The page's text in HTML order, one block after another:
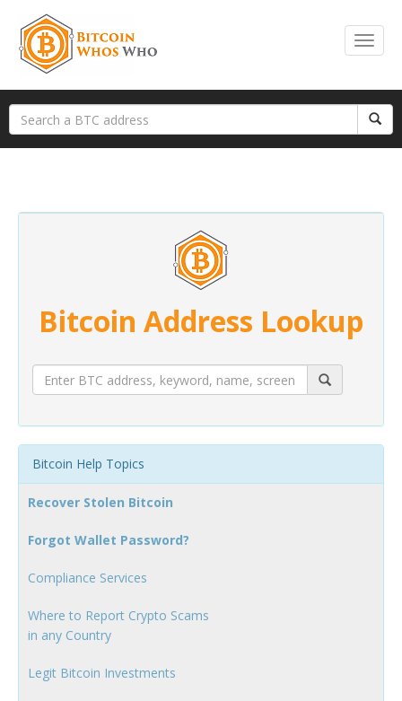
Bitcoin Address Lookup
Bitcoin Help Topics
Recover Stolen Bitcoin
Forgot Wallet Password?
Compliance Services
Where to Report Crypto Scams
in any Country
Legit Bitcoin Investments